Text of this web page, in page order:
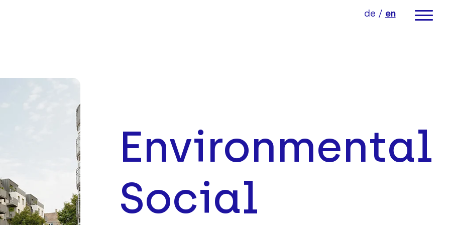
de / en
Environmental
Social